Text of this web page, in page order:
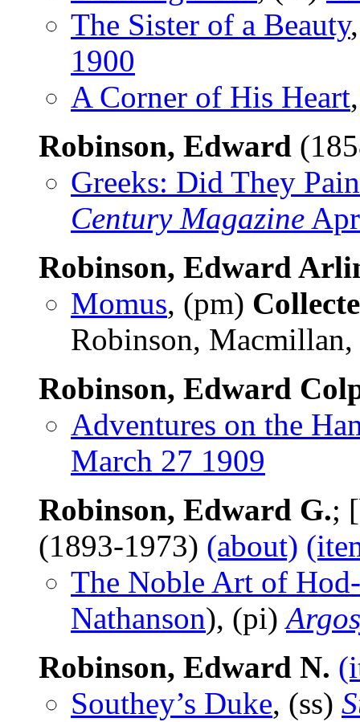
The Sister of a Beauty
1900
A Corner of His Heart
Robinson, Edward
Greeks: Did They
Century Magazine
Robinson, Edward
Momus, (pm)
Robinson, Macmillan,
Robinson, Edward
Adventures on the
March 27 1909
Robinson, Edward G.;
(1893-1973) (about)
The Noble Art of
Nathanson), (pi)
Robinson, Edward N.
Southey’s Duke, (ss)